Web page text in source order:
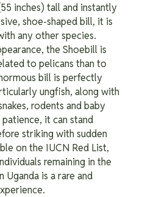
inches) tall and instantly
shoe-shaped bill, it is
any other species.
the Shoebill is
to pelicans than to
bill is perfectly
ungfish, along with
rodents and baby
it can stand
striking with sudden
on the IUCN Red List,
remaining in the
Uganda is a rare and